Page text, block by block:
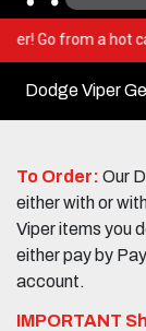
Viper! Go from a
Dodge Viper
To Order: Our
either with or
Viper items you
either pay by
account.
IMPORTANT